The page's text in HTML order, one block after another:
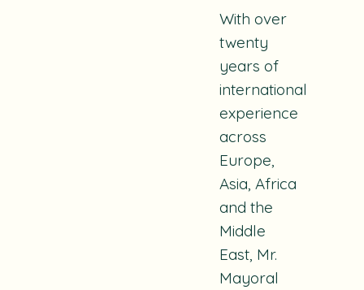
With over
twenty
years of
international
experience
across
Europe,
Asia, Africa
and the
Middle
East, Mr.
Mayoral